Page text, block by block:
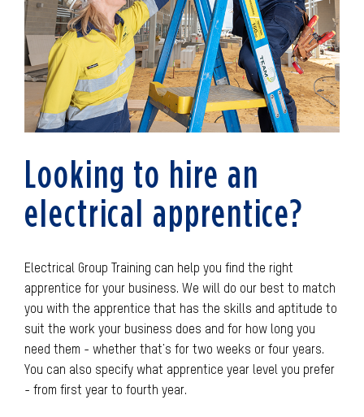
Looking to hire an
electrical apprentice?
Electrical Group Training can help you find the right
apprentice for your business. We will do our best to match
you with the apprentice that has the skills and aptitude to
suit the work your business does and for how long you
need them - whether that's for two weeks or four years.
You can also specify what apprentice year level you prefer
- from first year to fourth year.